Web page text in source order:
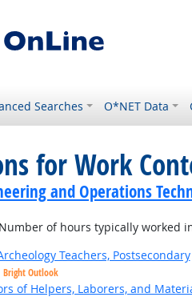
Searches O*NET Data
for Work
and Operations
of hours typically worked
Teachers, Postsecondary
Bright Outlook
of Helpers, Laborers, and